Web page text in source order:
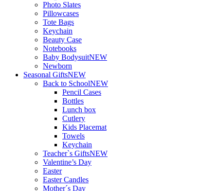
Photo Slates
Pillowcases
Tote Bags
Keychain
Beauty Case
Notebooks
Baby BodysuitNEW
Newborn
Seasonal GiftsNEW
Back to SchoolNEW
Pencil Cases
Bottles
Lunch box
Cutlery
Kids Placemat
Towels
Keychain
Teacher`s GiftsNEW
Valentine’s Day
Easter
Easter Candles
Mother´s Day